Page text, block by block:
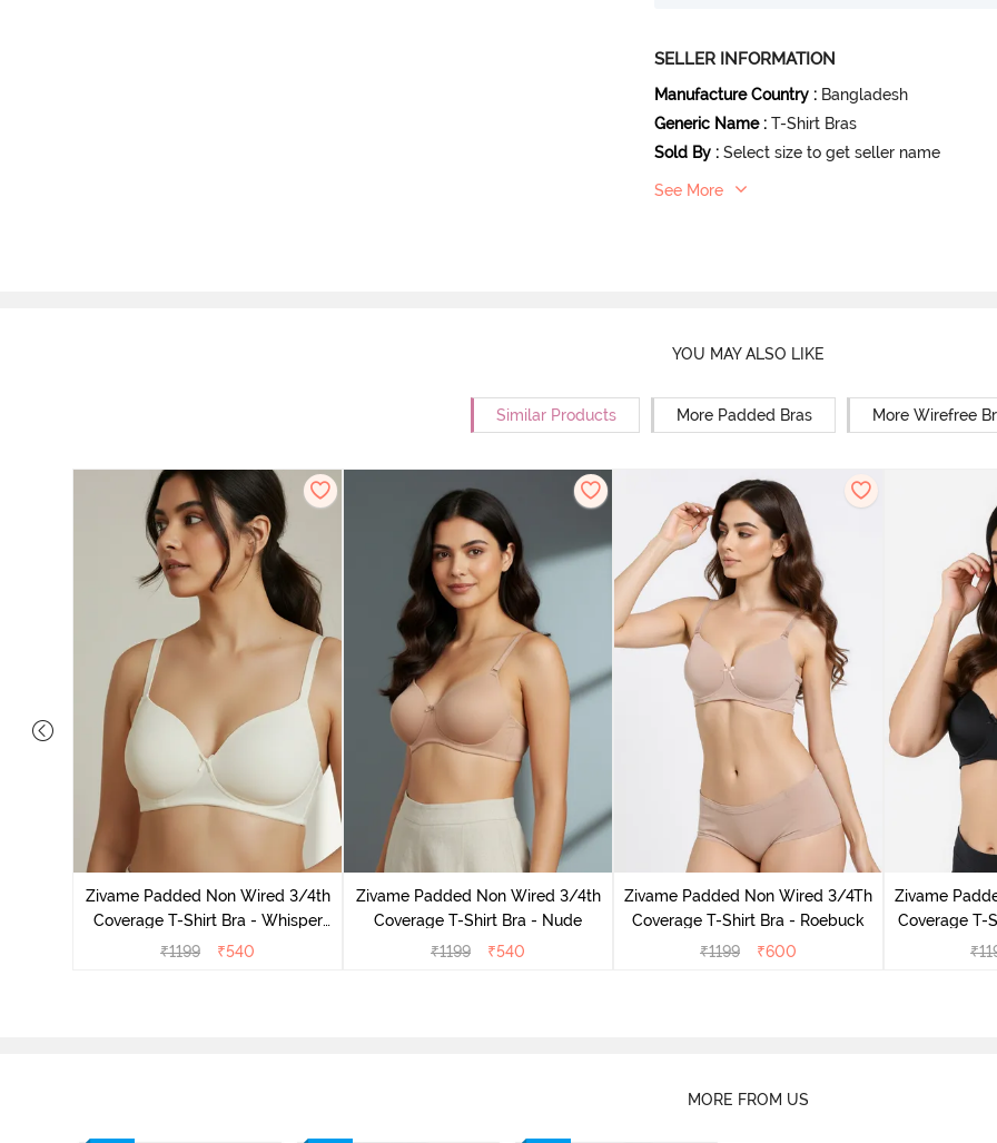
SELLER INFORMATION
Manufacture Country : Bangladesh
Generic Name : T-Shirt Bras
Sold By : Select size to get seller name
See More
YOU MAY ALSO LIKE
Similar Products More Padded Bras More Wirefree
Zivame Padded Non Wired 3/4th
Coverage T-Shirt Bra - Whisper
White
₹1199 ₹540
Zivame Padded Non Wired 3/4th
Coverage T-Shirt Bra - Nude
₹1199 ₹540
Zivame Padded Non Wired 3/4Th
Coverage T-Shirt Bra - Roebuck
₹1199 ₹600
Zivame
Coverage T-
₹
MORE FROM US